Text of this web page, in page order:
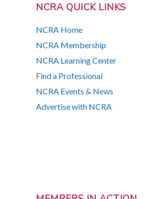
NCRA QUICK LINKS
NCRA Home
NCRA Membership
NCRA Learning Center
Find a Professional
NCRA Events & News
Advertise with NCRA